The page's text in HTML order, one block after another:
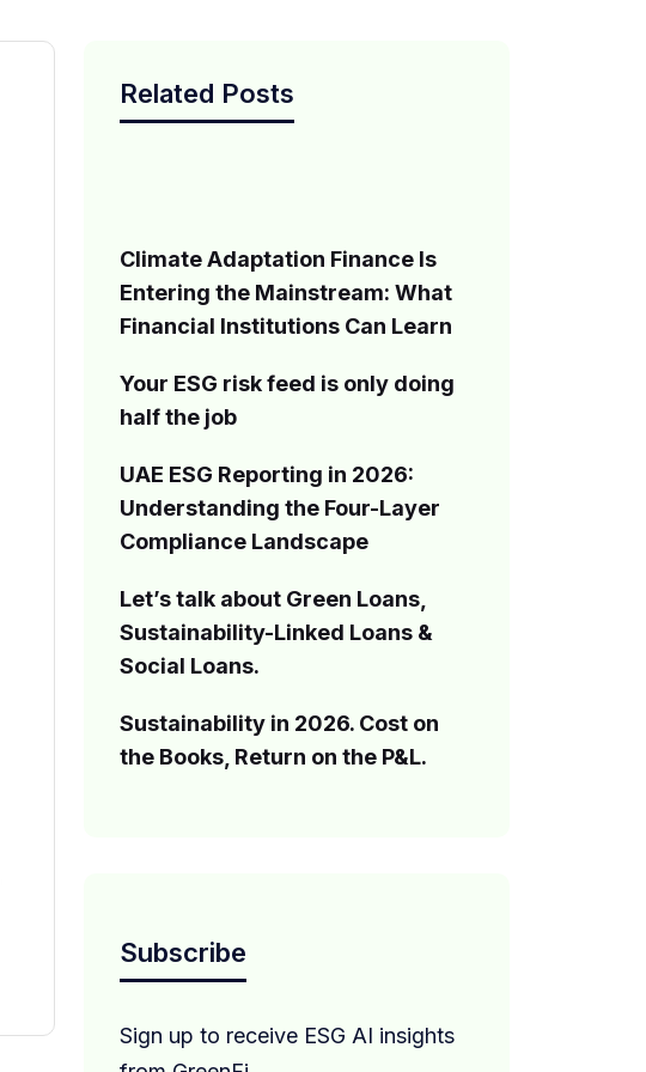
Related Posts
Climate Adaptation Finance Is
Entering the Mainstream: What
Financial Institutions Can Learn
Your ESG risk feed is only doing
half the job
UAE ESG Reporting in 2026:
Understanding the Four-Layer
Compliance Landscape
Let’s talk about Green Loans,
Sustainability-Linked Loans &
Social Loans.
Sustainability in 2026. Cost on
the Books, Return on the P&L.
Subscribe
Sign up to receive ESG AI insights